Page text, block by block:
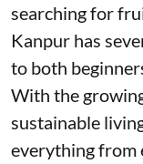
searching for
Kanpur has
to both
With the
sustainable
everything from